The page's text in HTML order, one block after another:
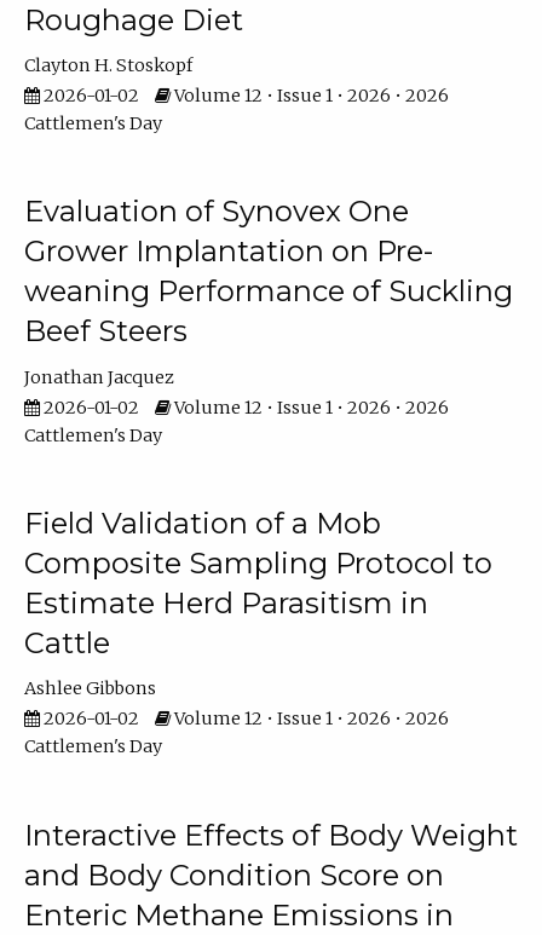
Roughage Diet
Clayton H. Stoskopf
2026-01-02
Volume 12 • Issue 1 • 2026 • 2026
Cattlemen's Day
Evaluation of Synovex One
Grower Implantation on Pre-
weaning Performance of Suckling
Beef Steers
Jonathan Jacquez
2026-01-02
Volume 12 • Issue 1 • 2026 • 2026
Cattlemen's Day
Field Validation of a Mob
Composite Sampling Protocol to
Estimate Herd Parasitism in
Cattle
Ashlee Gibbons
2026-01-02
Volume 12 • Issue 1 • 2026 • 2026
Cattlemen's Day
Interactive Effects of Body Weight
and Body Condition Score on
Enteric Methane Emissions in